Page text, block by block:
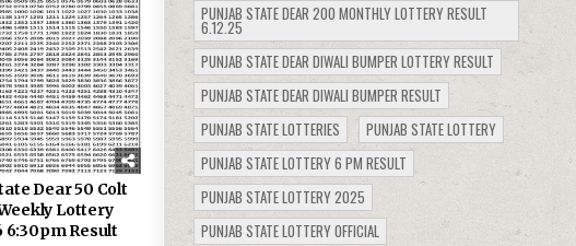
Dear 50 Colt
Lottery
6:30pm Result
PUNJAB STATE DEAR 200 MONTHLY LOTTERY RESULT
6.12.25
PUNJAB STATE DEAR DIWALI BUMPER LOTTERY RESULT
PUNJAB STATE DEAR DIWALI BUMPER RESULT
PUNJAB STATE LOTTERIES
PUNJAB STATE LOTTERY
PUNJAB STATE LOTTERY 6 PM RESULT
PUNJAB STATE LOTTERY 2025
PUNJAB STATE LOTTERY OFFICIAL